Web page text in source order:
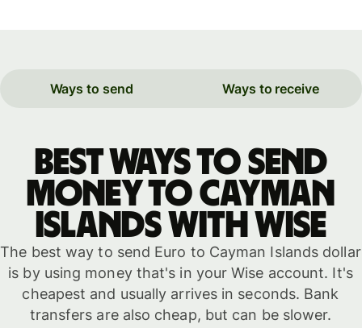
Ways to send Ways to receive
Best ways to send
money to Cayman
Islands with WISE
The best way to send Euro to Cayman Islands dollar
is by using money that's in your Wise account. It's
cheapest and usually arrives in seconds. Bank
transfers are also cheap, but can be slower.